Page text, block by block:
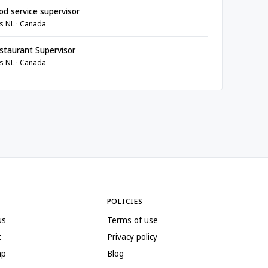
service supervisor
NL · Canada
Supervisor
NL · Canada
POLICIES
Terms of use
Privacy policy
Blog